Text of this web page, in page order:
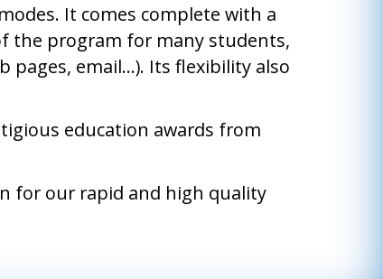
It comes complete with a
the program for many students,
pages, email...). Its flexibility also
education awards from
for our rapid and high quality